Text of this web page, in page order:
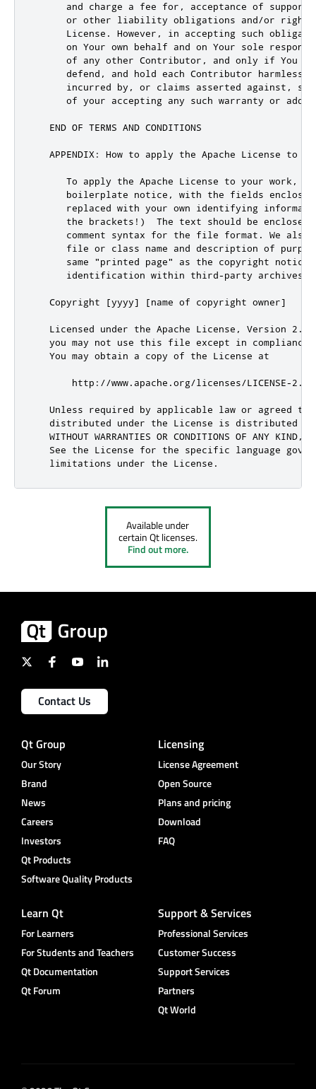
Available under
certain Qt licenses.
Find out more.
Contact Us
Qt Group
Our Story
Brand
News
Careers
Investors
Qt Products
Software Quality Products
Licensing
License Agreement
Open Source
Plans and pricing
Download
FAQ
Learn Qt
For Learners
For Students and Teachers
Qt Documentation
Qt Forum
Support & Services
Professional Services
Customer Success
Support Services
Partners
Qt World